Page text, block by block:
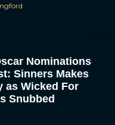
Nominations
Sinners Makes
as Wicked For
Snubbed